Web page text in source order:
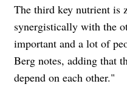
The third key nutrient is
synergistically with the
important and a lot of
Berg notes, adding that
depend on each other."